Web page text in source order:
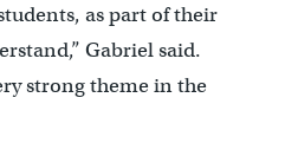
as part of their
Gabriel said.
strong theme in the